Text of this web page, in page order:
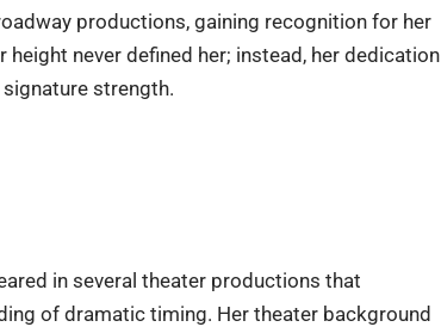
productions, gaining recognition for her
never defined her; instead, her dedication
strength.
in several theater productions that
of dramatic timing. Her theater background